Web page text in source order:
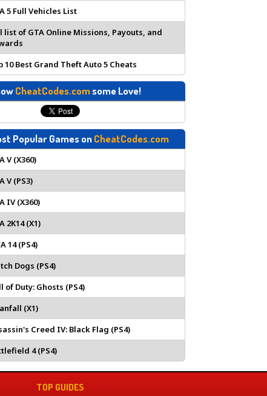
5 Full Vehicles List
list of GTA Online Missions, Payouts, and
10 Best Grand Theft Auto 5 Cheats
CheatCodes.comsome Love!
Popular Games onCheatCodes.com
V (X360)
V (PS3)
IV (X360)
2K14 (X1)
14 (PS4)
Dogs (PS4)
of Duty: Ghosts (PS4)
(X1)
Creed IV: Black Flag (PS4)
4 (PS4)
TOP GUIDES